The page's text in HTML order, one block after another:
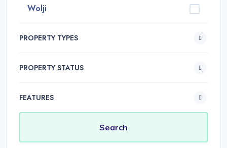
Wolji
PROPERTY TYPES
PROPERTY STATUS
FEATURES